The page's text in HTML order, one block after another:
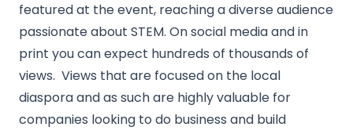
featured at the event, reaching a diverse audience
passionate about STEM. On social media and in
print you can expect hundreds of thousands of
views. Views that are focused on the local
diaspora and as such are highly valuable for
companies looking to do business and build